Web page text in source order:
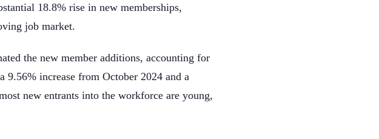
18.8% rise in new memberships,
job market.
the new member additions, accounting for
increase from October 2024 and a
new entrants into the workforce are young,